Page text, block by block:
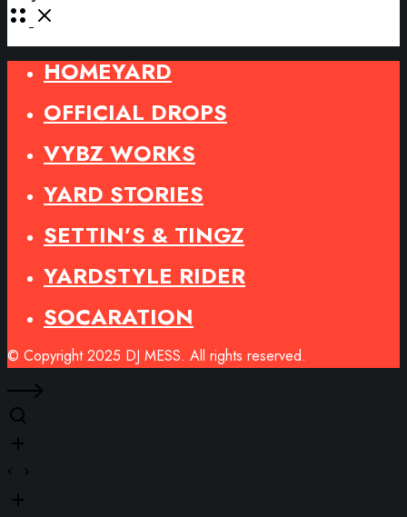
Open
HOMEYARD
OFFICIAL DROPS
VYBZ WORKS
YARD STORIES
SETTIN’S & TINGZ
YARDSTYLE RIDER
SOCARATION
© Copyright 2025 DJ MESS. All rights reserved.